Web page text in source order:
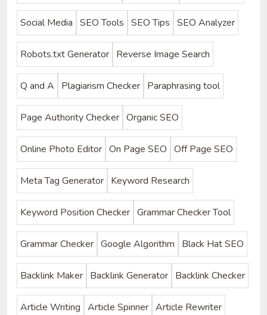
Social Media SEO Tools SEO Tips SEO Analyzer
Robots.txt Generator Reverse Image Search
Q and A Plagiarism Checker Paraphrasing tool
Page Authority Checker Organic SEO
Online Photo Editor On Page SEO Off Page SEO
Meta Tag Generator Keyword Research
Keyword Position Checker Grammar Checker Tool
Grammar Checker Google Algorithm Black Hat SEO
Backlink Maker Backlink Generator Backlink Checker
Article Writing Article Spinner Article Rewriter